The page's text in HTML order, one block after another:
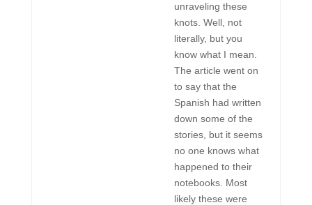
unraveling these
knots. Well, not
literally, but you
know what I mean.
The article went on
to say that the
Spanish had written
down some of the
stories, but it seems
no one knows what
happened to their
notebooks. Most
likely these were